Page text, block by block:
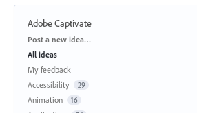
Adobe Captivate
Categories
Post a new idea…
All ideas
My feedback
Accessibility
29
Animation 16